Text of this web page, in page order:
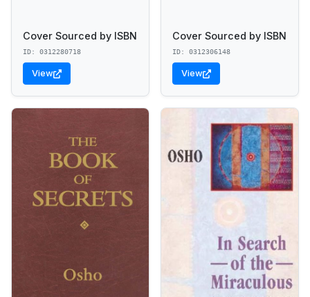
Cover Sourced by ISBN
ID: 0312280718
View
Cover Sourced by ISBN
ID: 0312306148
View